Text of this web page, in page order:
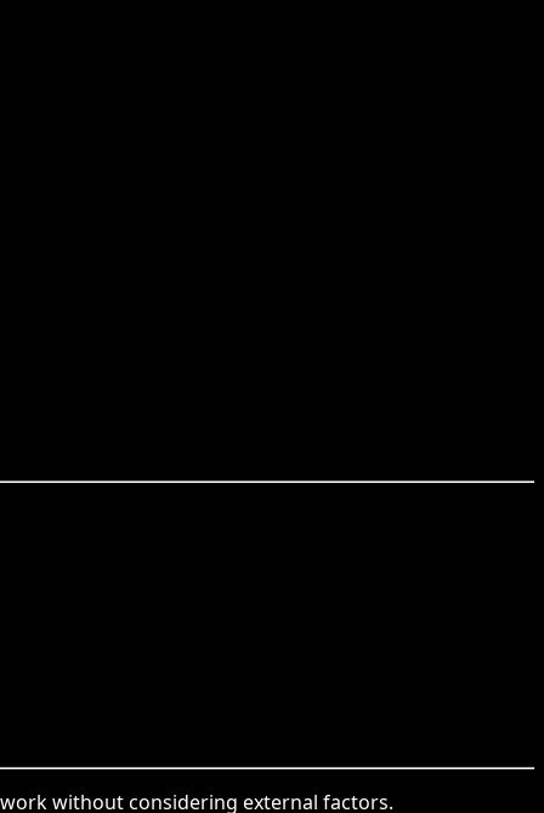
without considering external factors.